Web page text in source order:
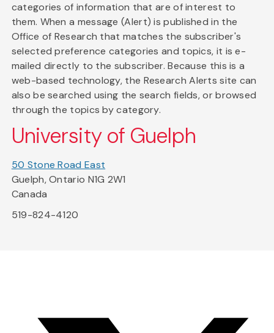
categories of information that are of interest to
them. When a message (Alert) is published in the
Office of Research that matches the subscriber's
selected preference categories and topics, it is e-
mailed directly to the subscriber. Because this is a
web-based technology, the Research Alerts site can
also be searched using the search fields, or browsed
through the topics by category.
University of Guelph
50 Stone Road East
Guelph, Ontario N1G 2W1
Canada
519-824-4120